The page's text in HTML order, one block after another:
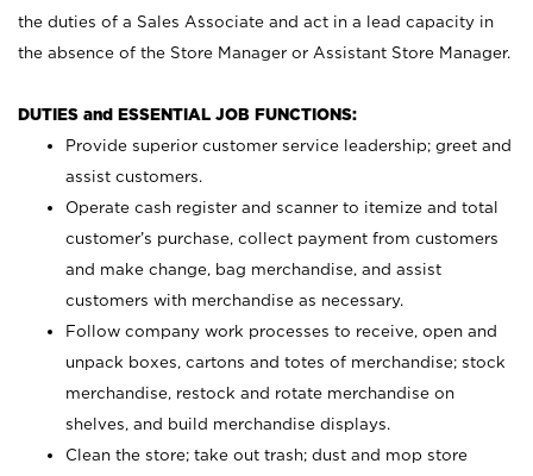
the duties of a Sales Associate and act in a lead capacity in
the absence of the Store Manager or Assistant Store Manager.
DUTIES and ESSENTIAL JOB FUNCTIONS:
Provide superior customer service leadership; greet and
assist customers.
Operate cash register and scanner to itemize and total
customer’s purchase, collect payment from customers
and make change, bag merchandise, and assist
customers with merchandise as necessary.
Follow company work processes to receive, open and
unpack boxes, cartons and totes of merchandise; stock
merchandise, restock and rotate merchandise on
shelves, and build merchandise displays.
Clean the store; take out trash; dust and mop store